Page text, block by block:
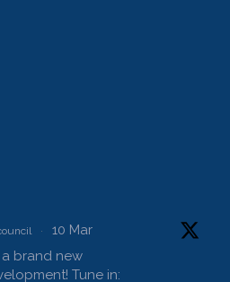
·
10 Mar
brand new
! Tune in: